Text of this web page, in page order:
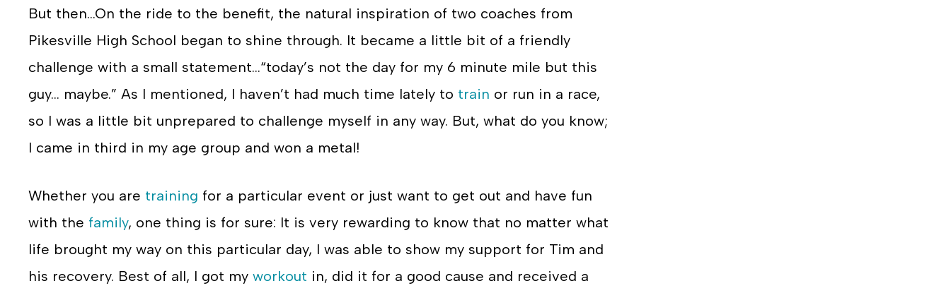
But then…On the ride to the benefit, the natural inspiration of two coaches from
Pikesville High School began to shine through. It became a little bit of a friendly
challenge with a small statement…“today’s not the day for my 6 minute mile but this
guy… maybe.” As I mentioned, I haven’t had much time lately to train or run in a race,
so I was a little bit unprepared to challenge myself in any way. But, what do you know;
I came in third in my age group and won a metal!
Whether you are training for a particular event or just want to get out and have fun
with the family, one thing is for sure: It is very rewarding to know that no matter what
life brought my way on this particular day, I was able to show my support for Tim and
his recovery. Best of all, I got my workout in, did it for a good cause and received a